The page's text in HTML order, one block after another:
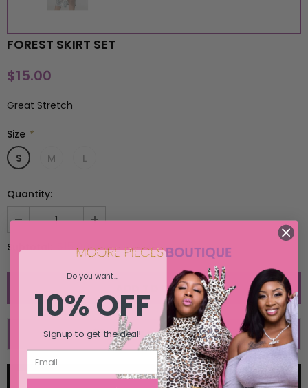
BADDIE JUMPSUIT
FOREST SKIRT SET
$15.00
Great Stretch
Size *
S
M L
Quantity:
Subtotal: $15.00
ADD TO WISH LIST
Do you want...
10% OFF
Signup to get the deal!